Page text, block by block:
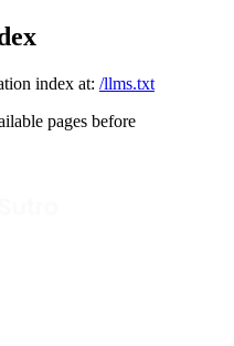
index at: /llms.txt
pages before